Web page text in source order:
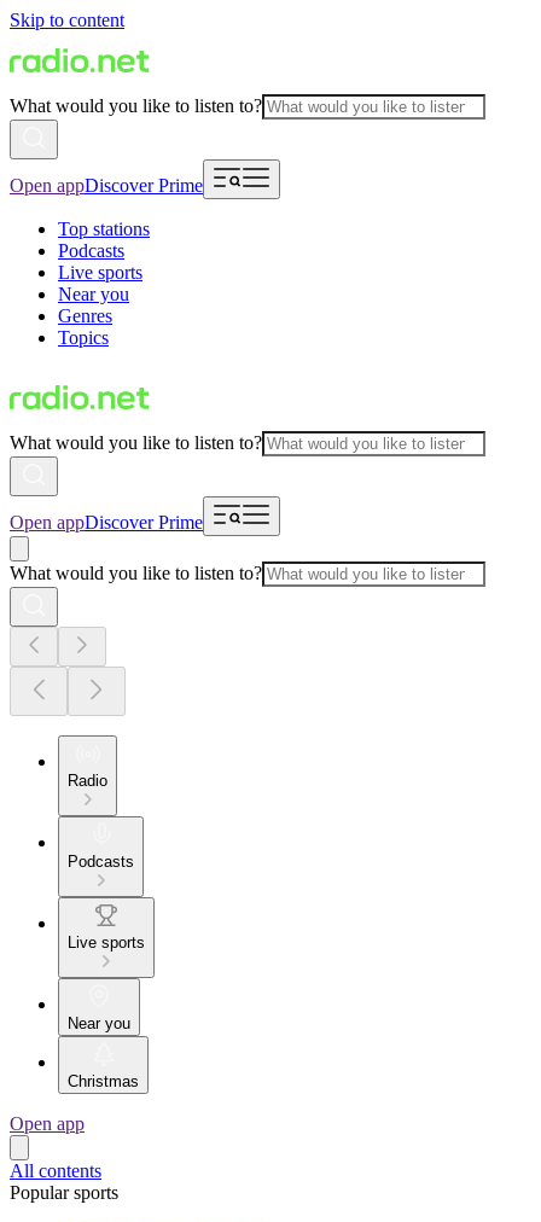
Skip to content
What would you like to listen to?
Open appDiscover Prime
Top stations
Podcasts
Live sports
Near you
Genres
Topics
What would you like to listen to?
Open appDiscover Prime
What would you like to listen to?
Radio
Podcasts
Live sports
Near you
Christmas
Open app
All contents
Popular sports